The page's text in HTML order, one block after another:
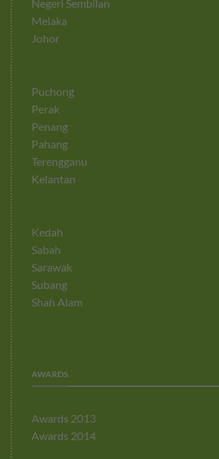
Negeri Sembilan
Melaka
Johor
Puchong
Perak
Penang
Pahang
Terengganu
Kelantan
Kedah
Sabah
Sarawak
Subang
Shah Alam
AWARDS
Awards 2013
Awards 2014